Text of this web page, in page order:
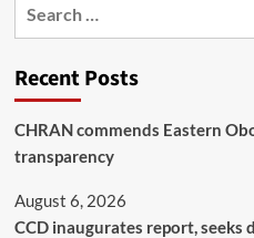
Recent Posts
CHRAN commends Eastern
transparency
August 6, 2026
CCD inaugurates report,